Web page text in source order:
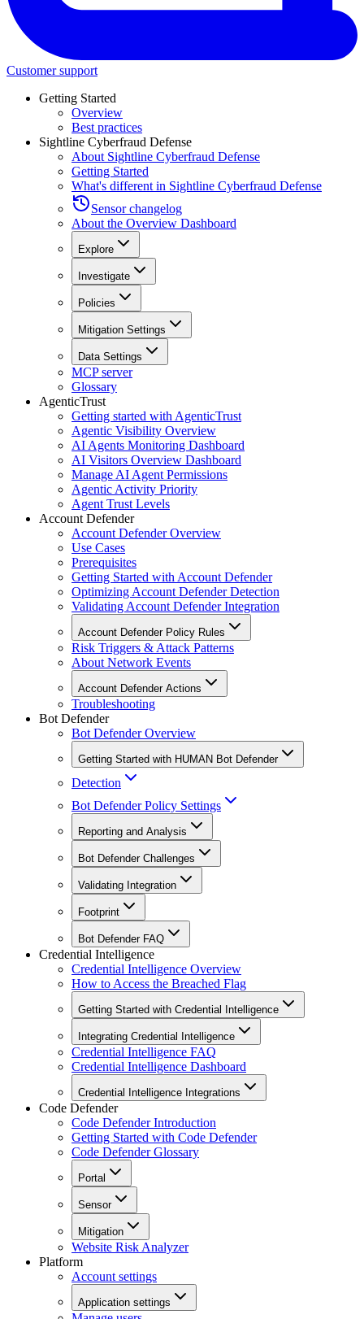
Customer support
Getting Started
Overview
Best practices
Sightline Cyberfraud Defense
About Sightline Cyberfraud Defense
Getting Started
What's different in Sightline Cyberfraud Defense
Sensor changelog
About the Overview Dashboard
Explore
Investigate
Policies
Mitigation Settings
Data Settings
MCP server
Glossary
AgenticTrust
Getting started with AgenticTrust
Agentic Visibility Overview
AI Agents Monitoring Dashboard
AI Visitors Overview Dashboard
Manage AI Agent Permissions
Agentic Activity Priority
Agent Trust Levels
Account Defender
Account Defender Overview
Use Cases
Prerequisites
Getting Started with Account Defender
Optimizing Account Defender Detection
Validating Account Defender Integration
Account Defender Policy Rules
Risk Triggers & Attack Patterns
About Network Events
Account Defender Actions
Troubleshooting
Bot Defender
Bot Defender Overview
Getting Started with HUMAN Bot Defender
Detection
Bot Defender Policy Settings
Reporting and Analysis
Bot Defender Challenges
Validating Integration
Footprint
Bot Defender FAQ
Credential Intelligence
Credential Intelligence Overview
How to Access the Breached Flag
Getting Started with Credential Intelligence
Integrating Credential Intelligence
Credential Intelligence FAQ
Credential Intelligence Dashboard
Credential Intelligence Integrations
Code Defender
Code Defender Introduction
Getting Started with Code Defender
Code Defender Glossary
Portal
Sensor
Mitigation
Website Risk Analyzer
Platform
Account settings
Application settings